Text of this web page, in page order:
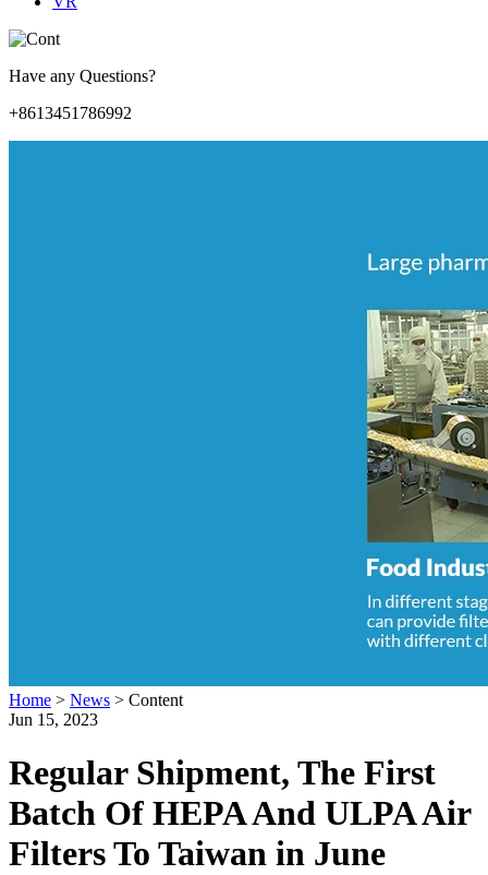
Have any Questions?
+8613451786992
Home > News > Content
Jun 15, 2023
Regular Shipment, The First
Batch Of HEPA And ULPA Air
Filters To Taiwan in June